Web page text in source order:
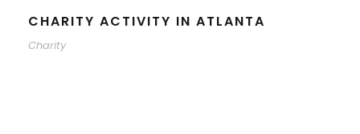
CHARITY ACTIVITY IN ATLANTA
Charity